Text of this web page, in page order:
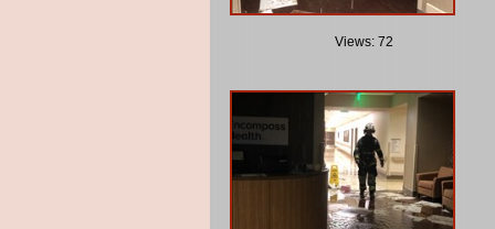
Views: 72